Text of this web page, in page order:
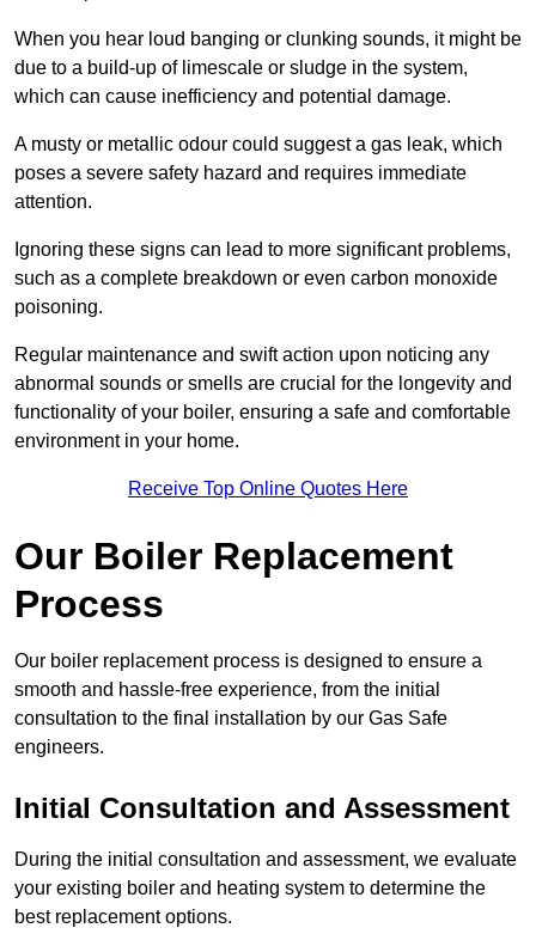
When you hear loud banging or clunking sounds, it might be
due to a build-up of limescale or sludge in the system,
which can cause inefficiency and potential damage.
A musty or metallic odour could suggest a gas leak, which
poses a severe safety hazard and requires immediate
attention.
Ignoring these signs can lead to more significant problems,
such as a complete breakdown or even carbon monoxide
poisoning.
Regular maintenance and swift action upon noticing any
abnormal sounds or smells are crucial for the longevity and
functionality of your boiler, ensuring a safe and comfortable
environment in your home.
Receive Top Online Quotes Here
Our Boiler Replacement
Process
Our boiler replacement process is designed to ensure a
smooth and hassle-free experience, from the initial
consultation to the final installation by our Gas Safe
engineers.
Initial Consultation and Assessment
During the initial consultation and assessment, we evaluate
your existing boiler and heating system to determine the
best replacement options.